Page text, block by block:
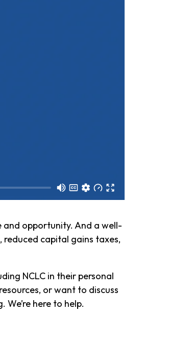
opportunity. And a well-
capital gains taxes,
NCLC in their personal
or want to discuss
here to help.